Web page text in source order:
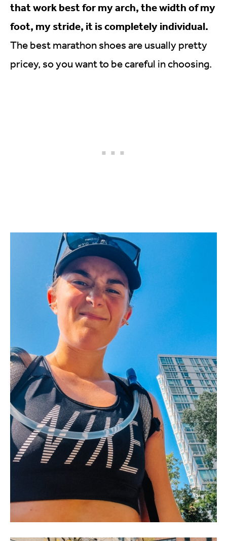
that work best for my arch, the width of my
foot, my stride, it is completely individual.
The best marathon shoes are usually pretty
pricey, so you want to be careful in choosing.